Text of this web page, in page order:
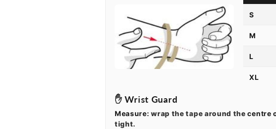
S
M
L
XL
✋ Wrist Guard
Measure: wrap the tape around thecentre
tight.